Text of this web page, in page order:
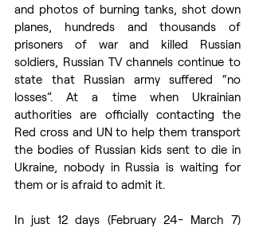
and photos of burning tanks, shot down
planes, hundreds and thousands of
prisoners of war and killed Russian
soldiers, Russian TV channels continue to
state that Russian army suffered “no
losses”. At a time when Ukrainian
authorities are officially contacting the
Red cross and UN to help them transport
the bodies of Russian kids sent to die in
Ukraine, nobody in Russia is waiting for
them or is afraid to admit it.
In just 12 days (February 24- March 7)